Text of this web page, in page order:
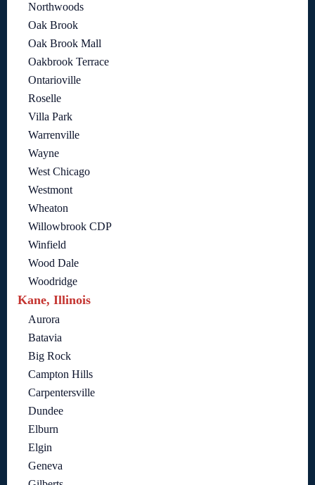
Northwoods
Oak Brook
Oak Brook Mall
Oakbrook Terrace
Ontarioville
Roselle
Villa Park
Warrenville
Wayne
West Chicago
Westmont
Wheaton
Willowbrook CDP
Winfield
Wood Dale
Woodridge
Kane, Illinois
Aurora
Batavia
Big Rock
Campton Hills
Carpentersville
Dundee
Elburn
Elgin
Geneva